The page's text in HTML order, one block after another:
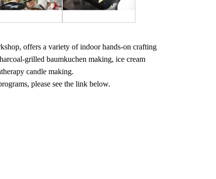
offers a variety of indoor hands-on crafting
grilled baumkuchen making, ice cream
candle making.
please see the link below.